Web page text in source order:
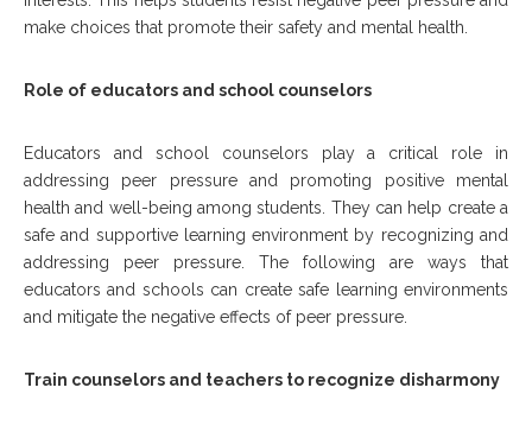
make choices that promote their safety and mental health.
Role of educators and school counselors
Educators and school counselors play a critical role in
addressing peer pressure and promoting positive mental
health and well-being among students. They can help create a
safe and supportive learning environment by recognizing and
addressing peer pressure. The following are ways that
educators and schools can create safe learning environments
and mitigate the negative effects of peer pressure.
Train counselors and teachers to recognize disharmony